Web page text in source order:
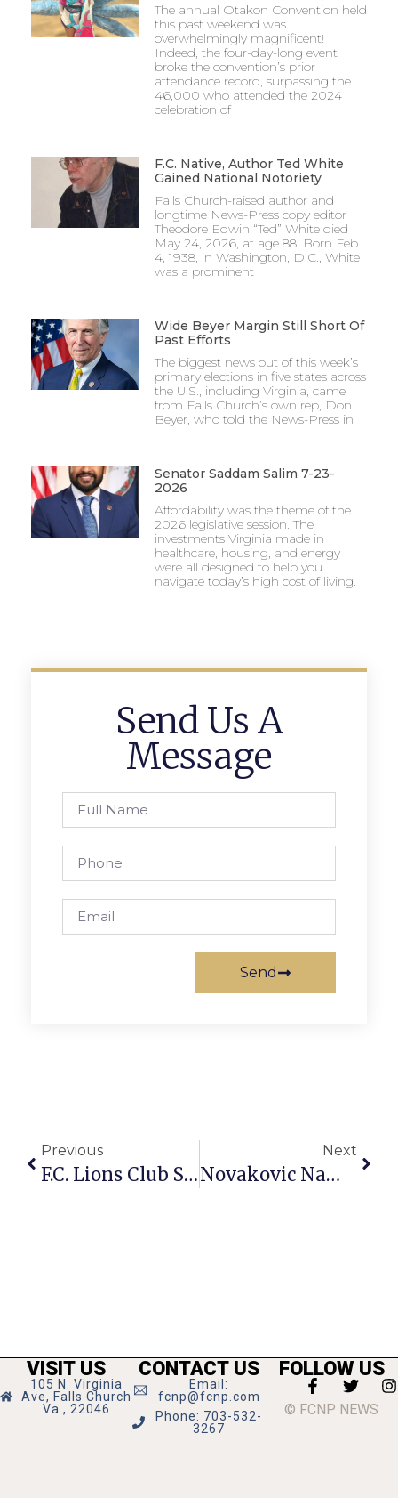
The annual Otakon Convention held
this past weekend was
overwhelmingly magnificent!
Indeed, the four-day-long event
broke the convention’s prior
attendance record, surpassing the
46,000 who attended the 2024
celebration of
F.C. Native, Author Ted White
Gained National Notoriety
Falls Church-raised author and
longtime News-Press copy editor
Theodore Edwin “Ted” White died
May 24, 2026, at age 88. Born Feb.
4, 1938, in Washington, D.C., White
was a prominent
Wide Beyer Margin Still Short Of
Past Efforts
The biggest news out of this week’s
primary elections in five states across
the U.S., including Virginia, came
from Falls Church’s own rep, Don
Beyer, who told the News-Press in
Senator Saddam Salim 7-23-
2026
Affordability was the theme of the
2026 legislative session. The
investments Virginia made in
healthcare, housing, and energy
were all designed to help you
navigate today’s high cost of living.
Send Us A
Message
Send
Previous
F.C. Lions Club Seeking Sponsors, Players For Charity Golf Tourney
Next
Novakovic Named President, COO Of General Dynamics
VISIT US
105 N. Virginia
Ave, Falls Church
Va., 22046
CONTACT US
Email:
fcnp@fcnp.com
Phone: 703-532-
3267
FOLLOW US
© FCNP NEWS